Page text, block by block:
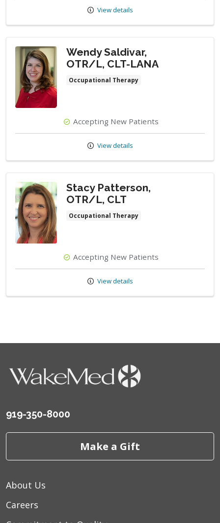
View details
Wendy Saldivar,
OTR/L, CLT-LANA
Occupational Therapy
Accepting New Patients
View details
Stacy Patterson,
OTR/L, CLT
Occupational Therapy
Accepting New Patients
View details
919-350-8000
Make a Gift
About Us
Careers